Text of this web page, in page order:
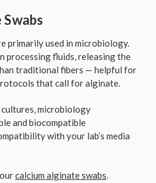
primarily used in microbiology.
processing fluids, releasing the
traditional fibers — helpful for
that call for alginate.
microbiology
and biocompatible
with your lab’s media
calcium alginate swabs.